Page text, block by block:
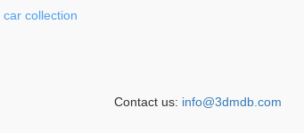
car collection
Contact us: info@3dmdb.com